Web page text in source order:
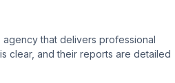
that delivers professional
clear, and their reports are detailed